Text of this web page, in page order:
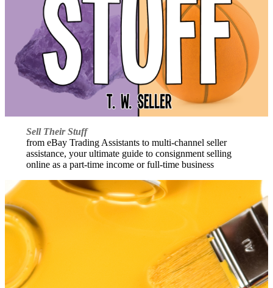
Sell Their Stuff
from eBay Trading Assistants to multi-channel seller
assistance, your ultimate guide to consignment selling
online as a part-time income or full-time business